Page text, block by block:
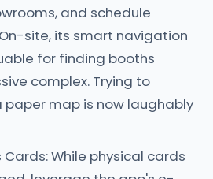
and schedule
site, its smart navigation
for finding booths
complex. Trying to
map is now laughably
Cards: While physical cards